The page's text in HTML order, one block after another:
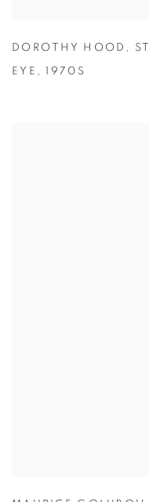
DOROTHY HOOD ,
EYE , 1970S